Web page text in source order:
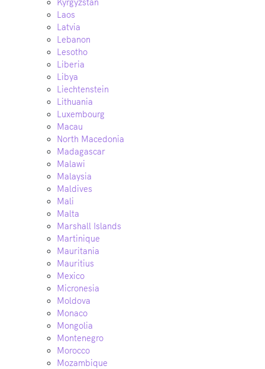
Kyrgyzstan
Laos
Latvia
Lebanon
Lesotho
Liberia
Libya
Liechtenstein
Lithuania
Luxembourg
Macau
North Macedonia
Madagascar
Malawi
Malaysia
Maldives
Mali
Malta
Marshall Islands
Martinique
Mauritania
Mauritius
Mexico
Micronesia
Moldova
Monaco
Mongolia
Montenegro
Morocco
Mozambique